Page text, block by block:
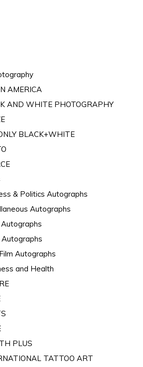
AMERICA
AND WHITE PHOTOGRAPHY
BLACK+WHITE
& Politics Autographs
Autographs
Autographs
Autographs
and Health
PLUS
TATTOO ART